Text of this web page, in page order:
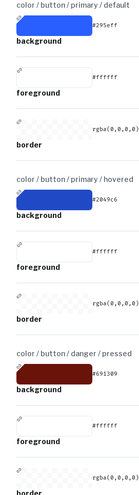
color / button / primary / default
#295eff
background
#ffffff
foreground
rgba(0,0,0,0)
border
color / button / primary / hovered
#2049c6
background
#ffffff
foreground
rgba(0,0,0,0)
border
color / button / danger / pressed
#691309
background
#ffffff
foreground
rgba(0,0,0,0)
border